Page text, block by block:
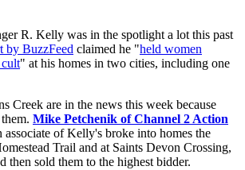
R. Kelly was in the spotlight a lot this past
by BuzzFeed claimed he "held women
" at his homes in two cities, including one
Creek are in the news this week because
Mike Petchenik of Channel 2 Action
associate of Kelly's broke into homes the
Trail and at Saints Devon Crossing,
then sold them to the highest bidder.